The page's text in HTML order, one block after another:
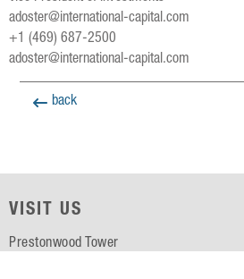
adoster@international-capital.com
+1 (469) 687-2500
adoster@international-capital.com
back
VISIT US
Prestonwood Tower